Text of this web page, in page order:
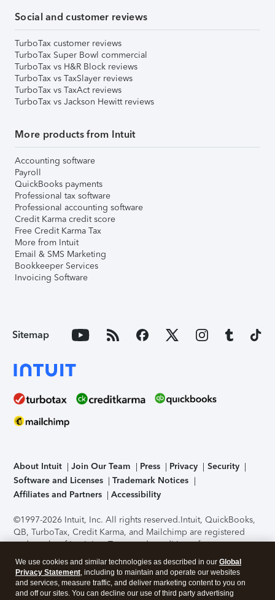
Social and customer reviews
TurboTax customer reviews
TurboTax Super Bowl commercial
TurboTax vs H&R Block reviews
TurboTax vs TaxSlayer reviews
TurboTax vs TaxAct reviews
TurboTax vs Jackson Hewitt reviews
More products from Intuit
Accounting software
Payroll
QuickBooks payments
Professional tax software
Professional accounting software
Credit Karma credit score
Free Credit Karma Tax
More from Intuit
Email & SMS Marketing
Bookkeeper Services
Invoicing Software
Sitemap
About Intuit Join Our Team Press Privacy
Security
Software and Licenses
Trademark Notices
Affiliates and Partners
Accessibility
©1997-2026 Intuit, Inc. All rights reserved.Intuit, QuickBooks,
QB, TurboTax, Credit Karma, and Mailchimp are registered
trademarks of Intuit Inc. Terms and conditions, features,
support, pricing, and service options subject to change
without notice.Security Certification of the TurboTax Online
application has been performed by C-Level Security.By
accessing and using this page you agree to theTerms of Use
We use cookies and similar technologies as described in our Global
Privacy Statement, including to maintain and operate our websites
and services, measure traffic, and deliver marketing content to you on
and off our sites. You can decline our use of third party advertising